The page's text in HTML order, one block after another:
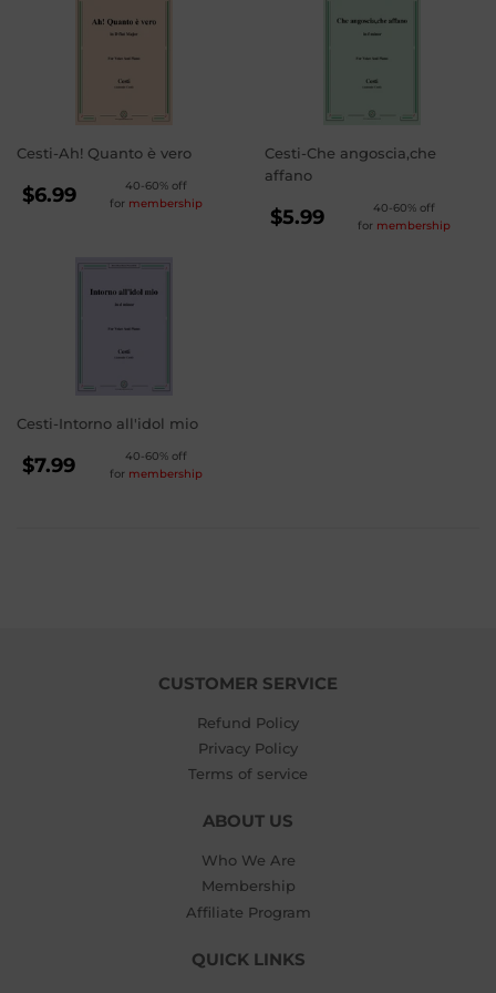
Cesti-Ah! Quanto è vero
REGULAR
PRICE
$6.99
40-60% off
for membership
Cesti-Che angoscia,che
affano
REGULAR
PRICE
$5.99
40-60% off
for membership
Cesti-Intorno all'idol mio
REGULAR
PRICE
$7.99
40-60% off
for membership
CUSTOMER SERVICE
Refund Policy
Privacy Policy
Terms of service
ABOUT US
Who We Are
Membership
Affiliate Program
QUICK LINKS